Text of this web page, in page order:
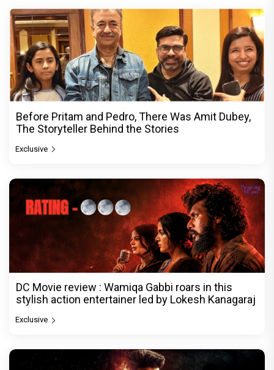
Before Pritam and Pedro, There Was Amit Dubey,
The Storyteller Behind the Stories
Exclusive
DC Movie review : Wamiqa Gabbi roars in this
stylish action entertainer led by Lokesh Kanagaraj
Exclusive